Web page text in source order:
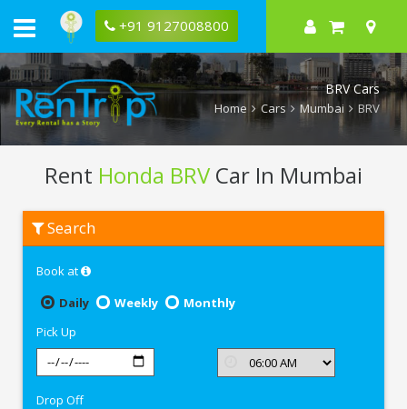
+91 9127008800
BRV Cars
Home Cars Mumbai BRV
Rent Honda BRVCar In Mumbai
Honda
BRV
Mumbai
Search
Book at
Daily
Weekly
Monthly
Pick Up
Drop Off